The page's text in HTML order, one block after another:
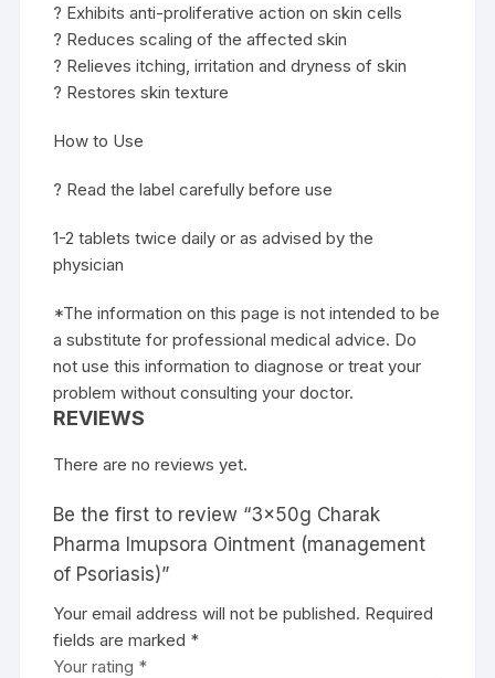
? Exhibits anti-proliferative action on skin cells
? Reduces scaling of the affected skin
? Relieves itching, irritation and dryness of skin
? Restores skin texture
How to Use
? Read the label carefully before use
1-2 tablets twice daily or as advised by the
physician
*The information on this page is not intended to be
a substitute for professional medical advice. Do
not use this information to diagnose or treat your
problem without consulting your doctor.
REVIEWS
There are no reviews yet.
Be the first to review “3x50g Charak
Pharma Imupsora Ointment (management
of Psoriasis)”
Your email address will not be published. Required
fields are marked *
Your rating *